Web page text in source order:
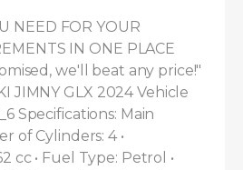
NEED FOR YOUR
IN ONE PLACE
we'll beat any price!"
JIMNY GLX 2024 Vehicle
Specifications: Main
of Cylinders: 4 •
cc • Fuel Type: Petrol •